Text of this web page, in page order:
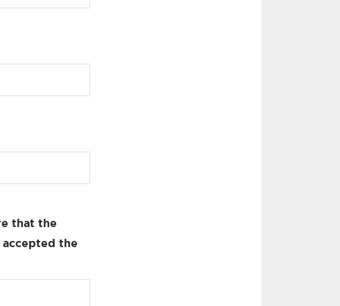
that the
the